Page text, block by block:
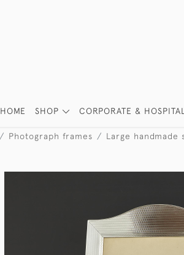
HOME SHOP CORPORATE &
Photograph frames Large handmade